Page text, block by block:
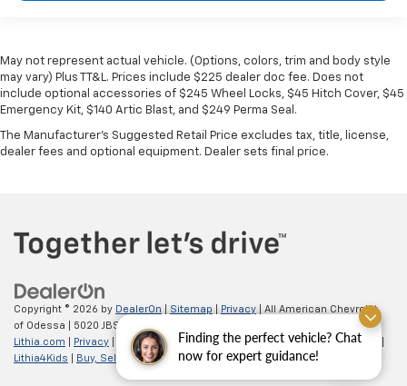
Finding the perfect vehicle? Chat
now for expert guidance!
May not represent actual vehicle. (Options, colors, trim and body style
may vary) Plus TT&L. Prices include $225 dealer doc fee. Does not
include optional accessories of $245 Wheel Locks, $45 Hitch Cover, $45
Emergency Kit, $140 Artic Blast, and $249 Perma Seal.
The Manufacturer's Suggested Retail Price excludes tax, title, license,
dealer fees and optional equipment. Dealer sets final price.
Copyright © 2026 by DealerOn Sitemap Privacy | All American Chevrolet
of Odessa
5020 JBS Parkway, 866-862-5949 |
Lithia.com
Privacy Customer Service |Employment | Investor Relations
Lithia4Kids
Buy, Sell, Service Cars Online